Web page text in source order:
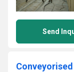
Send
Conveyorised